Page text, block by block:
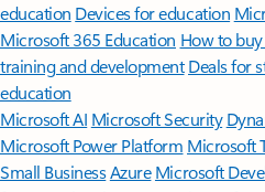
education Devices for education
Microsoft 365 Education How to
training and development Deals for
education
Microsoft AI Microsoft Security
Microsoft Power Platform Microsoft
Small BusinessAzure Microsoft